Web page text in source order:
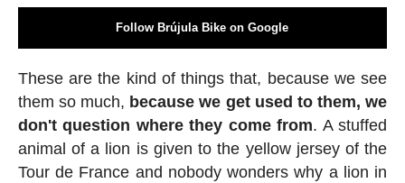
Follow Brújula Bike on Google
These are the kind of things that, because we see
them so much, because we get used to them, we
don't question where they come from. A stuffed
animal of a lion is given to the yellow jersey of the
Tour de France and nobody wonders why a lion in